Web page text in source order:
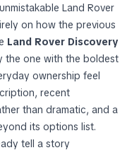
Land Rover
on how the previous
Land Rover Discovery
the one with the boldest
ownership feel
recent
than dramatic, and a
its options list.
tell a story